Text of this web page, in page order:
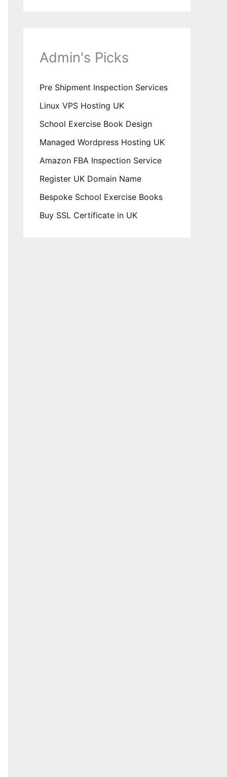
Admin's Picks
Pre Shipment Inspection Services
Linux VPS Hosting UK
School Exercise Book Design
Managed Wordpress Hosting UK
Amazon FBA Inspection Service
Register UK Domain Name
Bespoke School Exercise Books
Buy SSL Certificate in UK